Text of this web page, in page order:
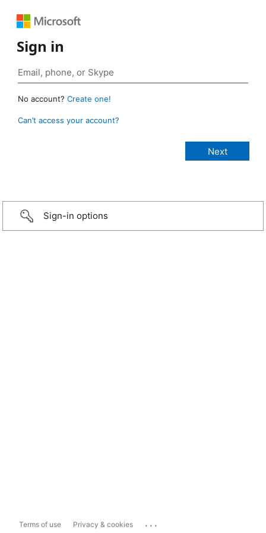
Sign in
No account? Create one!
Can’t access your account?
Sign-in options
Terms of use Privacy & cookies ...